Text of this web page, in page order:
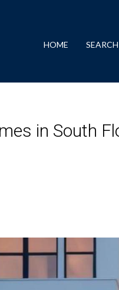
HOME
in South